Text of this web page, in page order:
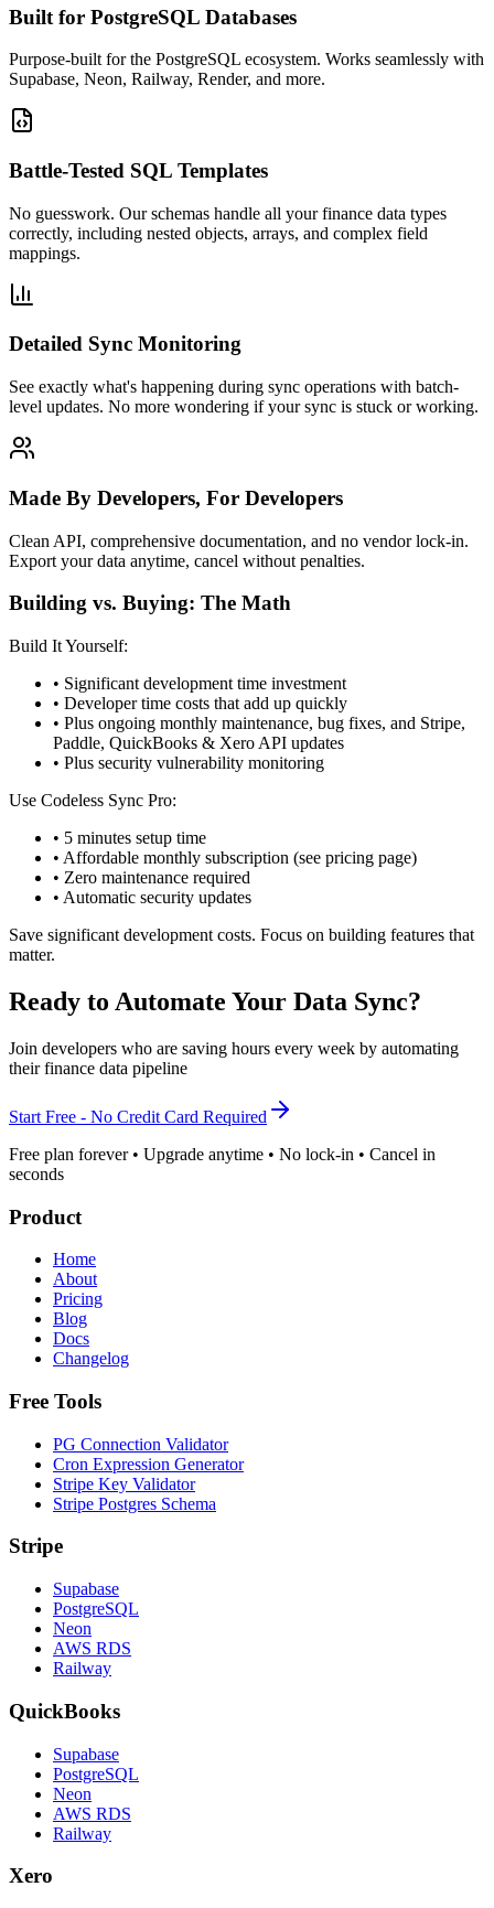
Built for PostgreSQL Databases
Purpose-built for the PostgreSQL ecosystem. Works seamlessly with
Supabase, Neon, Railway, Render, and more.
Battle-Tested SQL Templates
No guesswork. Our schemas handle all your finance data types
correctly, including nested objects, arrays, and complex field
mappings.
Detailed Sync Monitoring
See exactly what's happening during sync operations with batch-
level updates. No more wondering if your sync is stuck or working.
Made By Developers, For Developers
Clean API, comprehensive documentation, and no vendor lock-in.
Export your data anytime, cancel without penalties.
Building vs. Buying: The Math
Build It Yourself:
• Significant development time investment
• Developer time costs that add up quickly
• Plus ongoing monthly maintenance, bug fixes, and Stripe,
Paddle, QuickBooks & Xero API updates
• Plus security vulnerability monitoring
Use Codeless Sync Pro:
• 5 minutes setup time
• Affordable monthly subscription (see pricing page)
• Zero maintenance required
• Automatic security updates
Save significant development costs. Focus on building features that
matter.
Ready to Automate Your Data Sync?
Join developers who are saving hours every week by automating
their finance data pipeline
Start Free - No Credit Card Required
Free plan forever • Upgrade anytime • No lock-in • Cancel in
seconds
Product
Home
About
Pricing
Blog
Docs
Changelog
Free Tools
PG Connection Validator
Cron Expression Generator
Stripe Key Validator
Stripe Postgres Schema
Stripe
Supabase
PostgreSQL
Neon
AWS RDS
Railway
QuickBooks
Supabase
PostgreSQL
Neon
AWS RDS
Railway
Xero